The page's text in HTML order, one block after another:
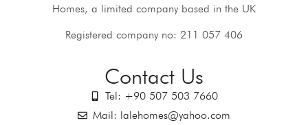
Homes, a limited company based in the UK
Registered company no: 211 057 406
Contact Us
Tel: +90 507 503 7660
Mail: lalehomes@yahoo.com